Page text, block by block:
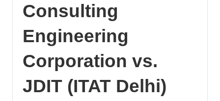
Consulting
Engineering
Corporation vs.
JDIT (ITAT Delhi)